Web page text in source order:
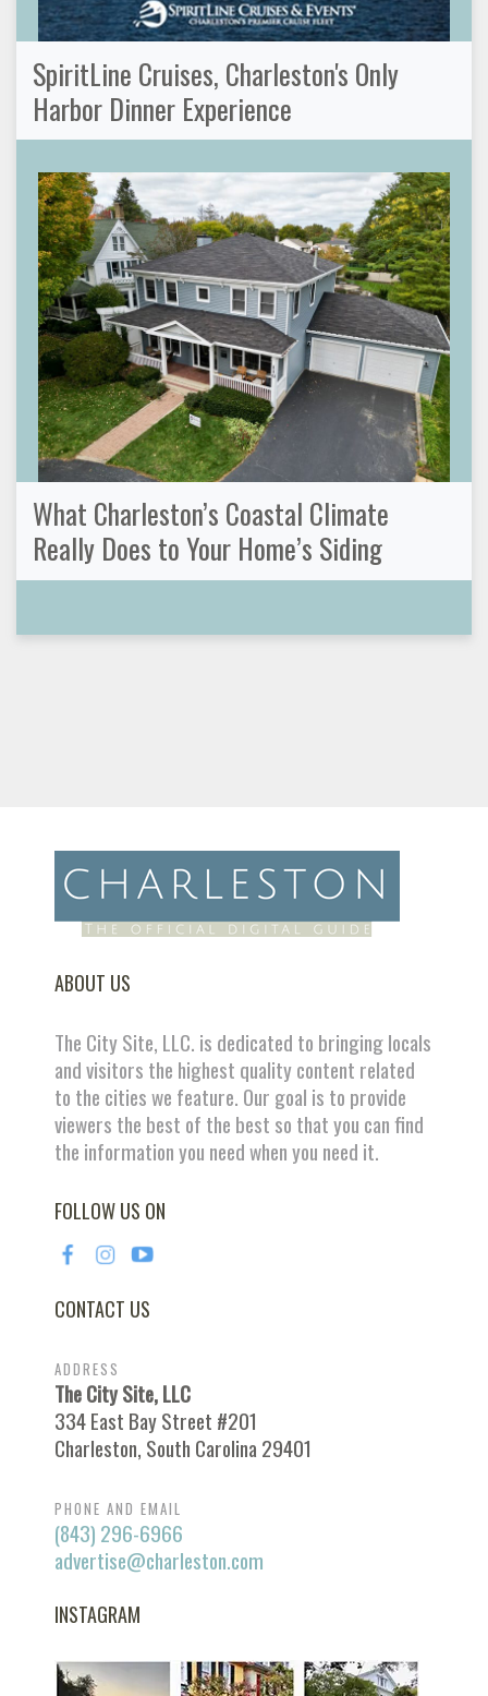
SpiritLine Cruises, Charleston's Only
Harbor Dinner Experience
What Charleston’s Coastal Climate
Really Does to Your Home’s Siding
ABOUT US
The City Site, LLC. is dedicated to bringing locals
and visitors the highest quality content related
to the cities we feature. Our goal is to provide
viewers the best of the best so that you can find
the information you need when you need it.
FOLLOW US ON
CONTACT US
ADDRESS
The City Site, LLC
334 East Bay Street #201
Charleston, South Carolina 29401
PHONE AND EMAIL
(843) 296-6966
advertise@charleston.com
INSTAGRAM